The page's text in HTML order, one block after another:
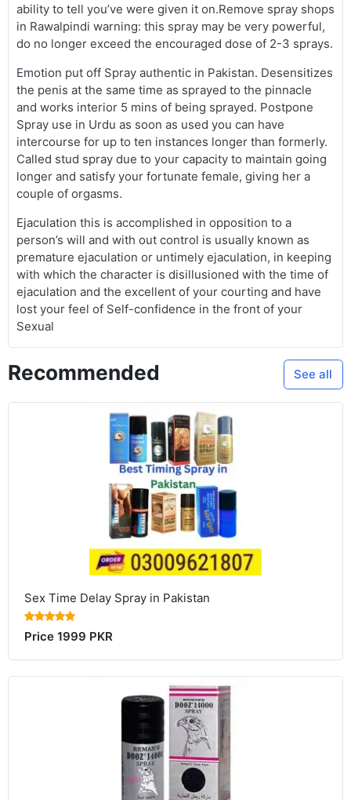
ability to tell you’ve were given it on.Remove spray shops
in Rawalpindi warning: this spray may be very powerful,
do no longer exceed the encouraged dose of 2-3 sprays.
Emotion put off Spray authentic in Pakistan. Desensitizes
the penis at the same time as sprayed to the pinnacle
and works interior 5 mins of being sprayed. Postpone
Spray use in Urdu as soon as used you can have
intercourse for up to ten instances longer than formerly.
Called stud spray due to your capacity to maintain going
longer and satisfy your fortunate female, giving her a
couple of orgasms.
Ejaculation this is accomplished in opposition to a
person’s will and with out control is usually known as
premature ejaculation or untimely ejaculation, in keeping
with which the character is disillusioned with the time of
ejaculation and the excellent of your courting and have
lost your feel of Self-confidence in the front of your
Sexual
See all
Recommended
Sex Time Delay Spray in Pakistan
Price 1999 PKR